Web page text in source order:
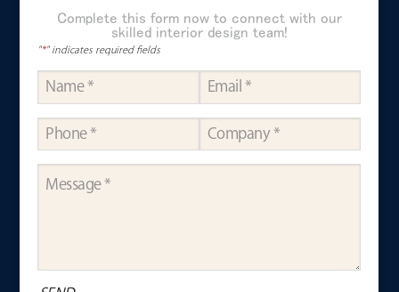
Complete this form now to connect with our
skilled interior design team!
"*" indicates required fields